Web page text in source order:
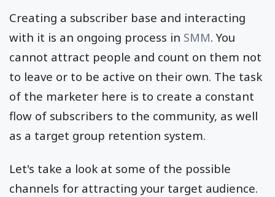
Creating a subscriber base and interacting
with it is an ongoing process in SMM. You
cannot attract people and count on them not
to leave or to be active on their own. The task
of the marketer here is to create a constant
flow of subscribers to the community, as well
as a target group retention system.
Let's take a look at some of the possible
channels for attracting your target audience.